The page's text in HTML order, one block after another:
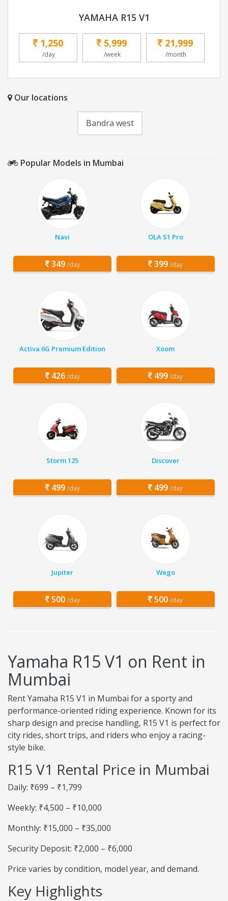
YAMAHA R15 V1
1,250
/day
5,999
/week
21,999
/month
Our locations
Bandra west
Popular Models in Mumbai
Navi
349 /day
OLA S1 Pro
399 /day
Activa 6G Premium Edition
426 /day
Xoom
499 /day
Storm 125
499 /day
Discover
499 /day
Jupiter
500 /day
Wego
500 /day
Yamaha R15 V1 on Rent in
Mumbai
Rent Yamaha R15 V1 in Mumbai for a sporty and
performance-oriented riding experience. Known for its
sharp design and precise handling, R15 V1 is perfect for
city rides, short trips, and riders who enjoy a racing-
style bike.
R15 V1 Rental Price in Mumbai
Daily: ₹699 – ₹1,799
Weekly: ₹4,500 – ₹10,000
Monthly: ₹15,000 – ₹35,000
Security Deposit: ₹2,000 – ₹6,000
Price varies by condition, model year, and demand.
Key Highlights